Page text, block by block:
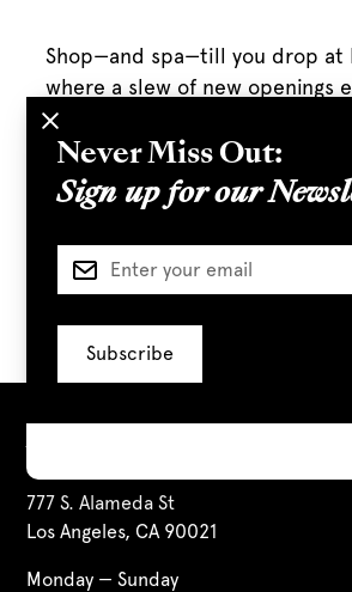
Shop—and spa—till you drop at
where a slew of new openings
center’s already-fab lineup.
777 S. Alameda St
Los Angeles, CA 90021
Monday — Sunday
Never Miss Out:
Sign up for our